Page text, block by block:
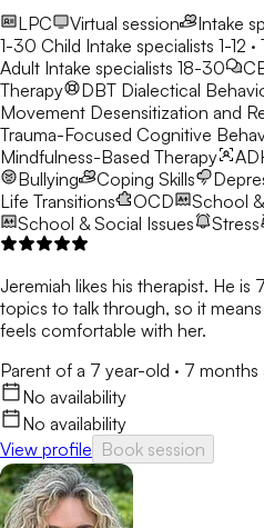
LPC Virtual session Intake
1-30 Child Intake specialists 1-12
Adult Intake specialists 18-30
Therapy
DBT Dialectical
Movement Desensitization and
Trauma-Focused Cognitive
Mindfulness-Based Therapy
Bullying
Coping Skills
Life Transitions
OCD School
School & Social Issues
Stress
Jeremiah likes his therapist. He is
topics to talk through, so it
feels comfortable with her.
Parent of a 7 year-old · 7 months
No availability
No availability
View profile Book session